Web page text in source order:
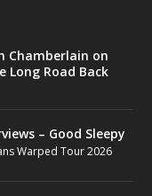
Chamberlain on
Long Road Back
– Good Sleepy
Warped Tour 2026